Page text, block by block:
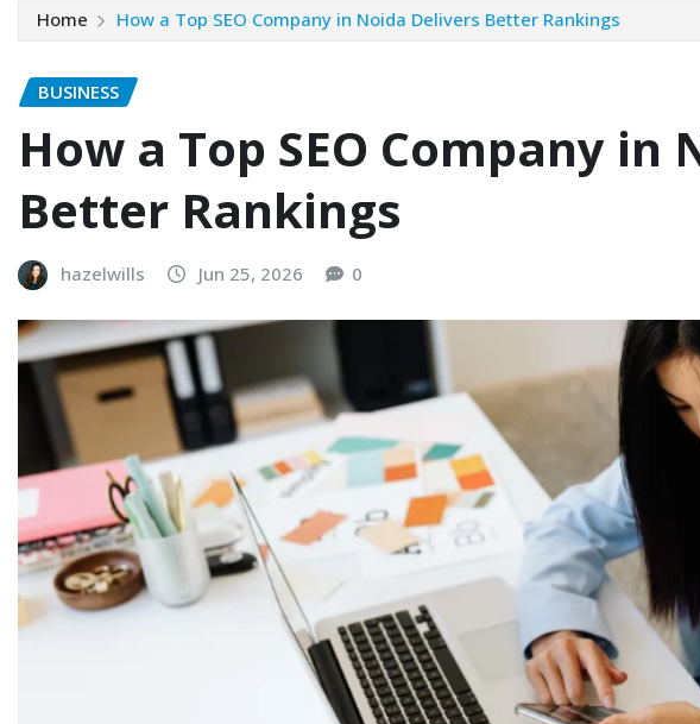
Home How a Top SEO Company in Noida Delivers Better Rankings
BUSINESS
How a Top SEO Company in
Better Rankings
hazelwills Jun 25, 2026 0